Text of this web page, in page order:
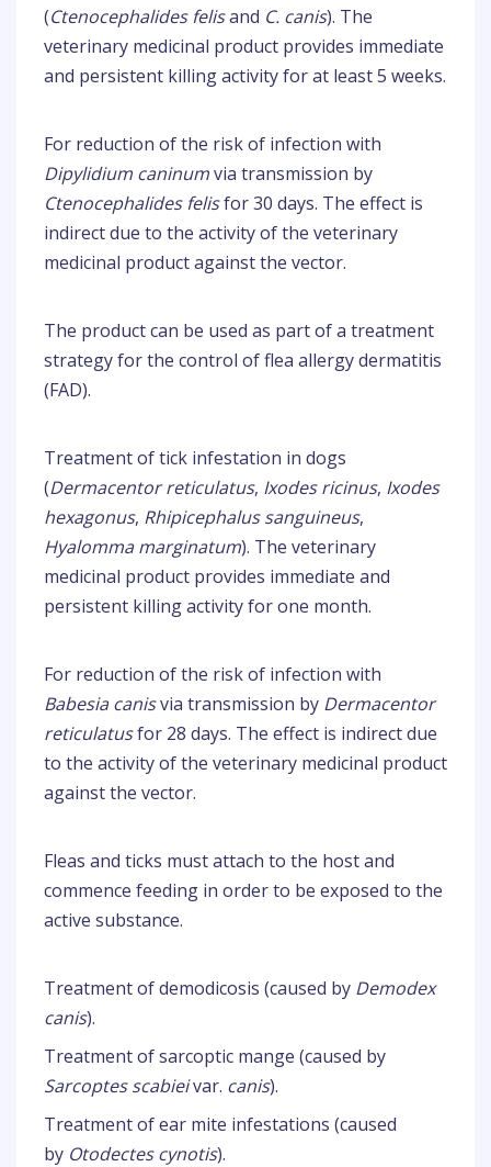
(Ctenocephalides felisand C. canis). The
veterinary medicinal product provides immediate
and persistent killing activity for at least 5 weeks.
For reduction of the risk of infection with
Dipylidium caninumvia transmission by
Ctenocephalides felisfor 30 days. The effect is
indirect due to the activity of the veterinary
medicinal product against the vector.
The product can be used as part of a treatment
strategy for the control of flea allergy dermatitis
(FAD).
Treatment of tick infestation in dogs
(Dermacentor reticulatus, Ixodes ricinus, Ixodes
hexagonus, Rhipicephalus sanguineus,
Hyalomma marginatum). The veterinary
medicinal product provides immediate and
persistent killing activity for one month.
For reduction of the risk of infection with
Babesia canisvia transmission by Dermacentor
reticulatusfor 28 days. The effect is indirect due
to the activity of the veterinary medicinal product
against the vector.
Fleas and ticks must attach to the host and
commence feeding in order to be exposed to the
active substance.
Treatment of demodicosis (caused by Demodex
canis).
Treatment of sarcoptic mange (caused by
Sarcoptes scabieivar. canis).
Treatment of ear mite infestations (caused
by Otodectes cynotis).